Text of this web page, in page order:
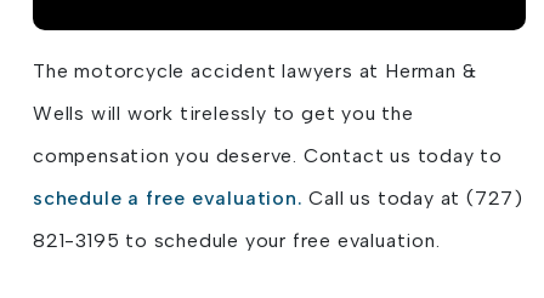
The motorcycle accident lawyers at Herman &
Wells will work tirelessly to get you the
compensation you deserve. Contact us today to
schedule a free evaluation. Call us today at (727)
821-3195 to schedule your free evaluation.